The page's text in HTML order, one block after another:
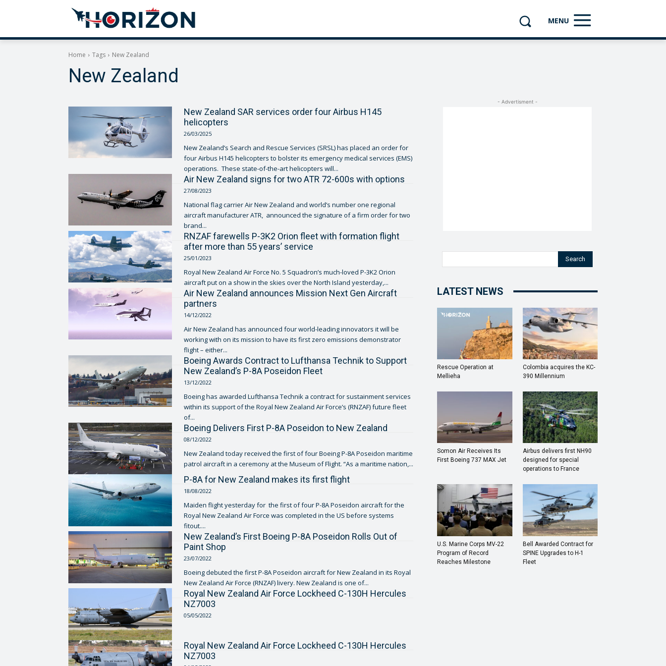
MENU
Home Tags New Zealand
New Zealand
New Zealand SAR services order four Airbus H145
helicopters
26/03/2025
New Zealand’s Search and Rescue Services (SRSL) has placed an order for
four Airbus H145 helicopters to bolster its emergency medical services (EMS)
operations. These state-of-the-art helicopters will...
Air New Zealand signs for two ATR 72-600s with options
27/08/2023
National flag carrier Air New Zealand and world’s number one regional
aircraft manufacturer ATR, announced the signature of a firm order for two
brand...
RNZAF farewells P-3K2 Orion fleet with formation flight
after more than 55 years’ service
25/01/2023
Royal New Zealand Air Force No. 5 Squadron’s much-loved P-3K2 Orion
aircraft put on a show in the skies over the North Island yesterday,...
Air New Zealand announces Mission Next Gen Aircraft
partners
14/12/2022
Air New Zealand has announced four world-leading innovators it will be
working with on its mission to have its first zero emissions demonstrator
flight – either...
Boeing Awards Contract to Lufthansa Technik to Support
New Zealand’s P-8A Poseidon Fleet
13/12/2022
Boeing has awarded Lufthansa Technik a contract for sustainment services
within its support of the Royal New Zealand Air Force’s (RNZAF) future fleet
of...
Boeing Delivers First P-8A Poseidon to New Zealand
08/12/2022
New Zealand today received the first of four Boeing P-8A Poseidon maritime
patrol aircraft in a ceremony at the Museum of Flight. “As a maritime nation,...
P-8A for New Zealand makes its first flight
18/08/2022
Maiden flight yesterday for the first of four P-8A Poseidon aircraft for the
Royal New Zealand Air Force was completed in the US before systems
fitout....
New Zealand’s First Boeing P-8A Poseidon Rolls Out of
Paint Shop
23/07/2022
Boeing debuted the first P-8A Poseidon aircraft for New Zealand in its Royal
New Zealand Air Force (RNZAF) livery. New Zealand is one of...
Royal New Zealand Air Force Lockheed C-130H Hercules
NZ7003
05/05/2022
Royal New Zealand Air Force Lockheed C-130H Hercules
NZ7003
- Advertisment -
Search
LATEST NEWS
Rescue Operation at
Mellieha
Colombia acquires the KC-
390 Millennium
Somon Air Receives Its
First Boeing 737 MAX Jet
Airbus delivers first NH90
designed for special
operations to France
U.S. Marine Corps MV-22
Program of Record
Reaches Milestone
Bell Awarded Contract for
SPINE Upgrades to H-1
Fleet